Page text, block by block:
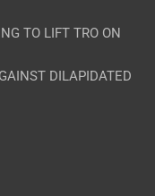
TO LIFT TRO ON
DILAPIDATED